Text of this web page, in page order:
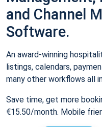
and Channel
Software.
An award-winning
listings, calendars,
many other workflows all
Save time, get more
€15.50/month. Mobile